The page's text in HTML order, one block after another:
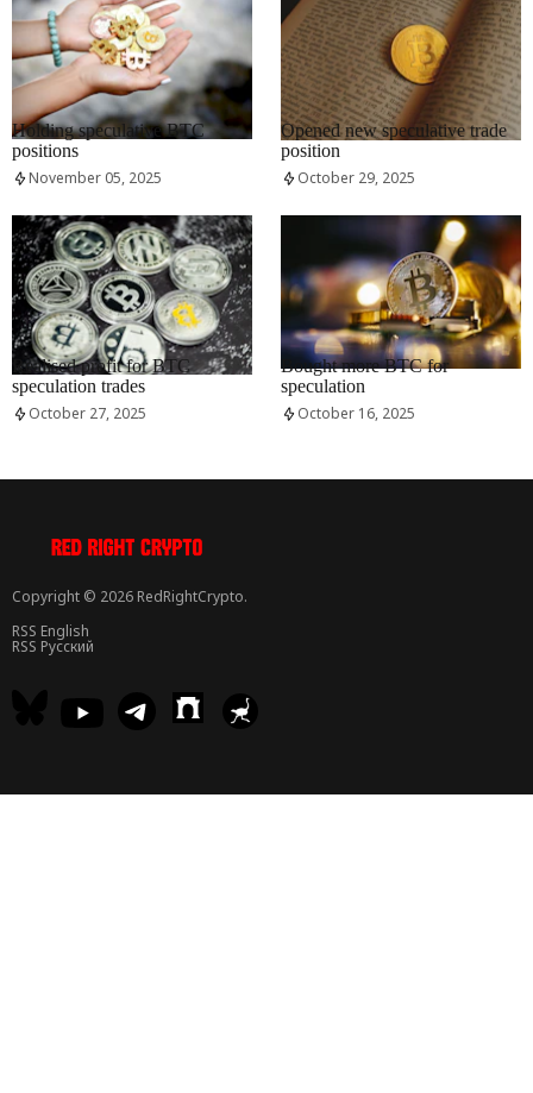
RRCNEWS_EN
Holding speculative BTC
positions
November 05, 2025
RRCNEWS_EN
Opened new speculative trade
position
October 29, 2025
RRCNEWS_EN
Realised profit for BTC
speculation trades
October 27, 2025
RRCNEWS_EN
Bought more BTC for
speculation
October 16, 2025
Copyright © 2026 RedRightCrypto.
RSS English
RSS Русский